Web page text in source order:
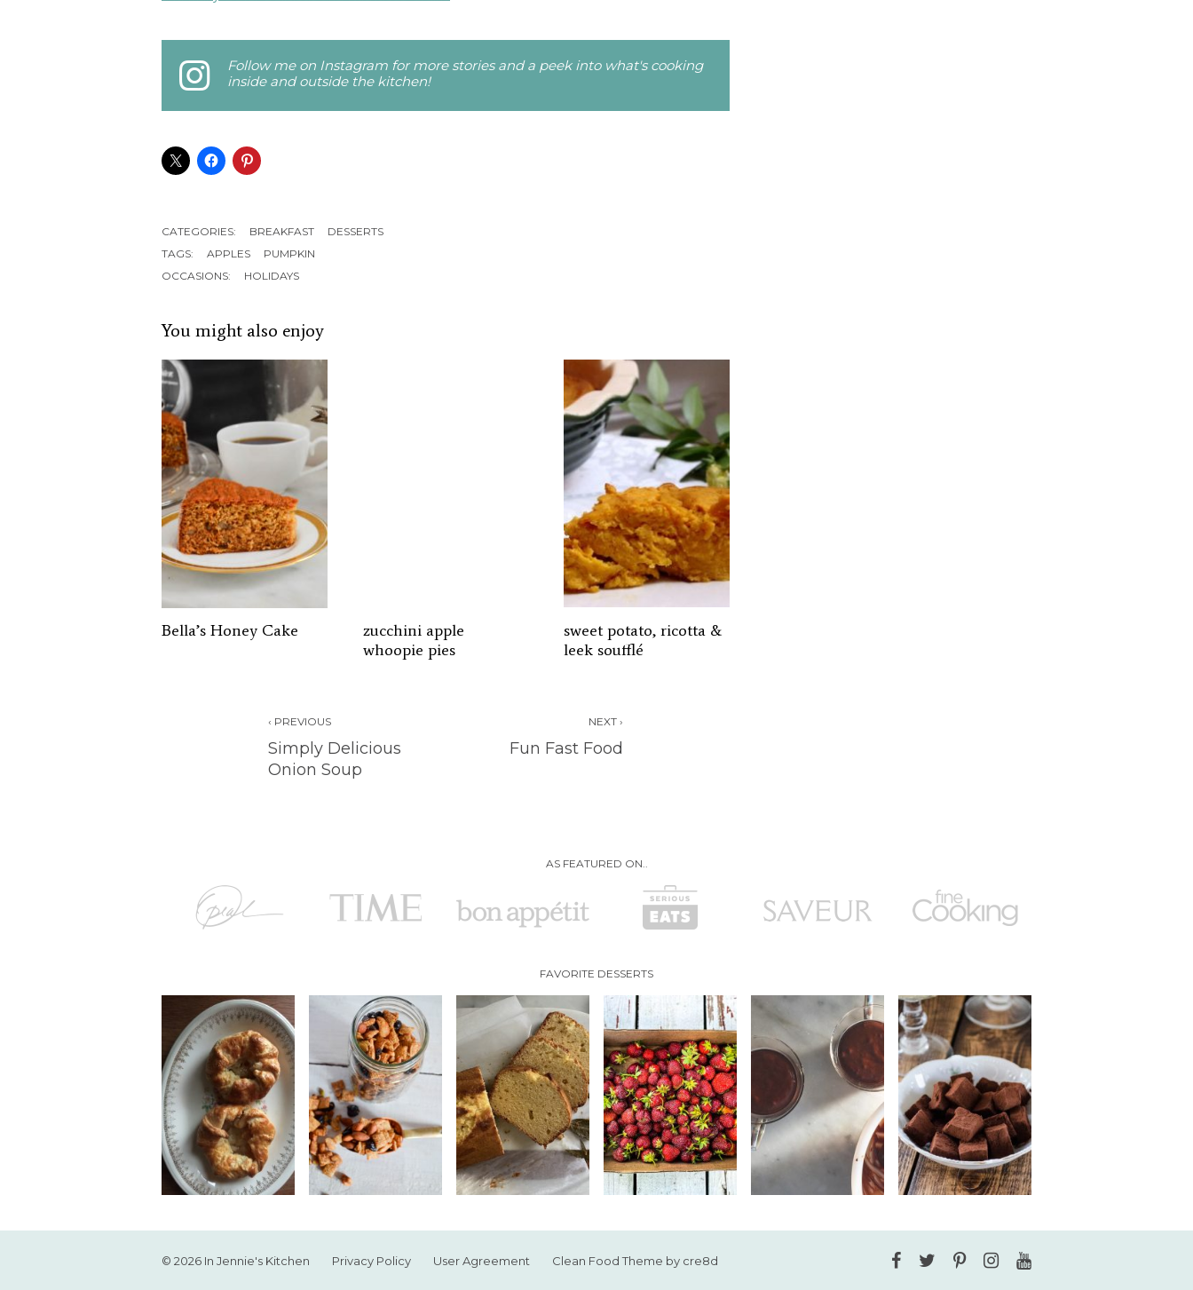
Follow me on Instagram for more stories and a peek into what's cooking
inside and outside the kitchen!
CATEGORIES: BREAKFAST
DESSERTS
TAGS:
APPLES
PUMPKIN
OCCASIONS:
HOLIDAYS
You might also enjoy
Bella’s Honey Cake
zucchini apple
whoopie pies
sweet potato, ricotta &
leek soufflé
‹ PREVIOUS
Simply Delicious
Onion Soup
NEXT ›
Fun Fast Food
AS FEATURED ON..
FAVORITE DESSERTS
© 2026 In Jennie's Kitchen Privacy Policy User Agreement Clean Food Theme by cre8d Facebook
Twitter
Pinterest
Instagram
YouTube